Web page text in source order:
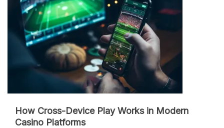
How Cross-Device Play Works in Modern
Casino Platforms